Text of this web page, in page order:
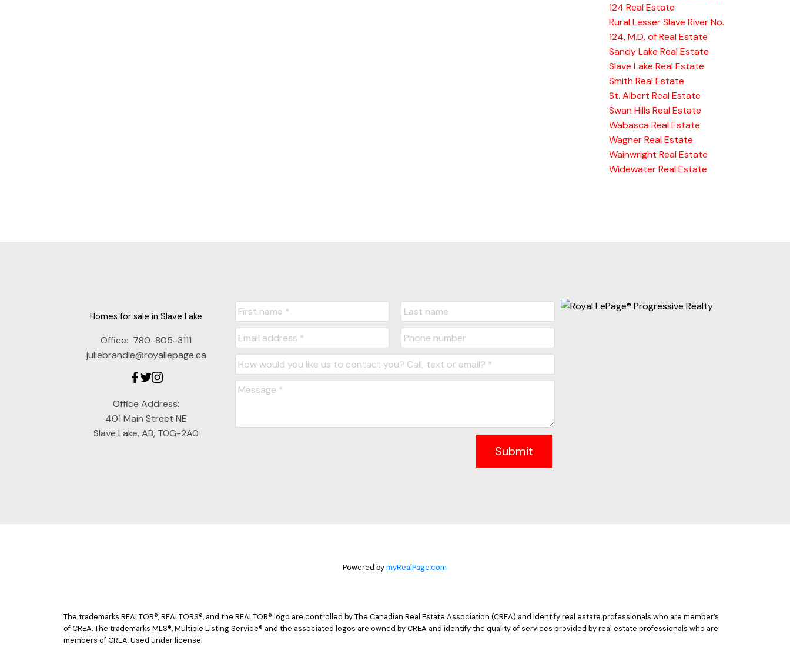
124 Real Estate
Rural Lesser Slave River No.
124, M.D. of Real Estate
Sandy Lake Real Estate
Slave Lake Real Estate
Smith Real Estate
St. Albert Real Estate
Swan Hills Real Estate
Wabasca Real Estate
Wagner Real Estate
Wainwright Real Estate
Widewater Real Estate
Homes for sale in Slave Lake
Office: 780-805-3111
juliebrandle@royallepage.ca
Office Address:
401 Main Street NE
Slave Lake, AB, T0G-2A0
Submit
Powered bymyRealPage.com
The trademarks REALTOR®, REALTORS®, and the REALTOR® logo are controlled by The Canadian Real Estate Association (CREA) and identify real estate professionals who are member’s
of CREA. The trademarks MLS®, Multiple Listing Service® and the associated logos are owned by CREA and identify the quality of services provided by real estate professionals who are
members of CREA. Used under license.